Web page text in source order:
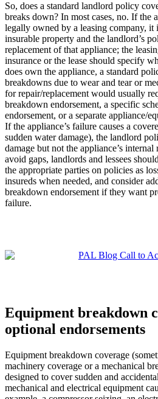
So, does a standard landlord policy
breaks down? In most cases, no. If the
legally owned by a leasing company, it
insurable property and the landlord’s
replacement of that appliance; the
insurance or the lease should specify
does own the appliance, a standard
breakdowns due to wear and tear or
for repair/replacement would usually
breakdown endorsement, a specific
endorsement, or a separate appliance/
If the appliance’s failure causes a
sudden water damage), the landlord
damage but not the appliance’s
avoid gaps, landlords and lessees
the appropriate parties on policies as
insureds when needed, and consider
breakdown endorsement if they want
failure.
Equipment breakdown
optional endorsements
Equipment breakdown coverage
machinery coverage or a mechanical
designed to cover sudden and
mechanical and electrical equipment